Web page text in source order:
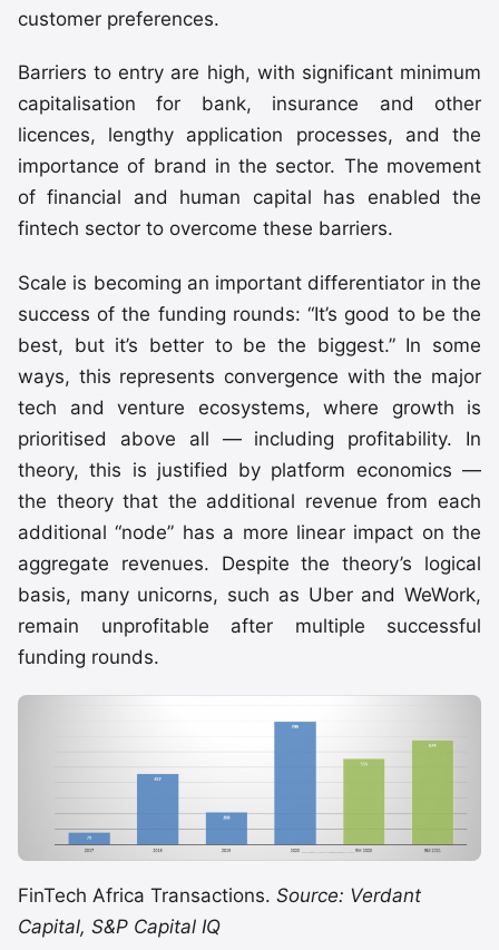
customer preferences.
Barriers to entry are high, with significant minimum
capitalisation for bank, insurance and other
licences, lengthy application processes, and the
importance of brand in the sector. The movement
of financial and human capital has enabled the
fintech sector to overcome these barriers.
Scale is becoming an important differentiator in the
success of the funding rounds: “It’s good to be the
best, but it’s better to be the biggest.” In some
ways, this represents convergence with the major
tech and venture ecosystems, where growth is
prioritised above all — including profitability. In
theory, this is justified by platform economics —
the theory that the additional revenue from each
additional “node” has a more linear impact on the
aggregate revenues. Despite the theory’s logical
basis, many unicorns, such as Uber and WeWork,
remain unprofitable after multiple successful
funding rounds.
FinTech Africa Transactions. Source: Verdant
Capital, S&P Capital IQ